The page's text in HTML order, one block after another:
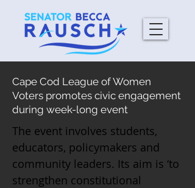
Cape Cod League of Women
Voters promotes civic engagement
during week-long event
The event involves students,
educators, policymakers and
community leaders. Its aim is ‘to
strengthen constitutional